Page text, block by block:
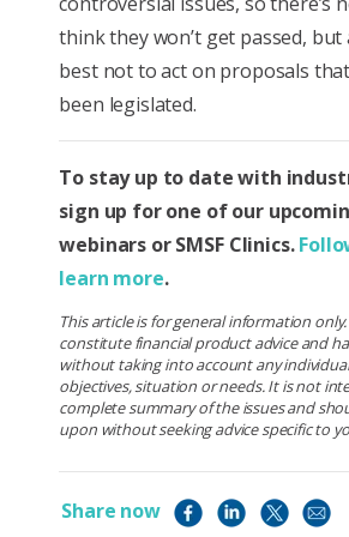
think they won’t get passed, but
best not to act on proposals
been legislated.
To stay up to date with
sign up for one of our
webinars or SMSF Clinics.
learn more.
This article is for general information
constitute financial product advice and
without taking into account any
objectives, situation or needs. It is not
complete summary of the issues and
upon without seeking advice specific to
Share now